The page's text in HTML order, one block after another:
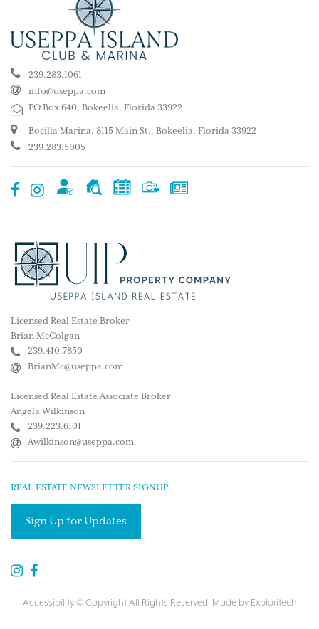
239.283.1061
info@useppa.com
PO Box 640, Bokeelia, Florida 33922
Bocilla Marina, 8115 Main St., Bokeelia, Florida 33922
239.283.5005
Licensed Real Estate Broker
Brian McColgan
239.410.7850
BrianMc@useppa.com
Licensed Real Estate Associate Broker
Angela Wilkinson
239.223.6101
Awilkinson@useppa.com
REAL ESTATE NEWSLETTER SIGNUP
Sign Up for Updates
Accessibility© Copyright All Rights Reserved. Made by Exploritech